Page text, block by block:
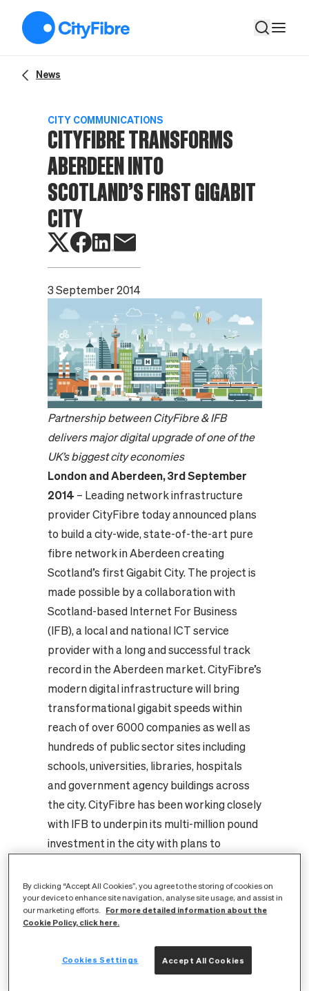
News
CITY COMMUNICATIONS
CITYFIBRE TRANSFORMS
ABERDEEN INTO
SCOTLAND’S FIRST GIGABIT
CITY
3 September 2014
Partnership between CityFibre & IFB
delivers major digital upgrade of one of the
UK’s biggest city economies
London and Aberdeen, 3rd September
2014 – Leading network infrastructure
provider CityFibre today announced plans
to build a city-wide, state-of-the-art pure
fibre network in Aberdeen creating
Scotland’s first Gigabit City. The project is
made possible by a collaboration with
Scotland-based Internet For Business
(IFB), a local and national ICT service
provider with a long and successful track
record in the Aberdeen market. CityFibre’s
modern digital infrastructure will bring
transformational gigabit speeds within
reach of over 6000 companies as well as
hundreds of public sector sites including
schools, universities, libraries, hospitals
and government agency buildings across
the city.CityFibre has been working closely
with IFB to underpin its multi-million pound
investment in the city with plans to
customers onto the new infrastructure.
The network will be constructed in-line
with CityFibre’s ‘Well Planned City’ model,
capacity requirements from the public and
private sectors, mobile operators and
By clicking “Accept All Cookies”, you agree to the storing of cookies on
your device to enhance site navigation, analyse site usage, and assist in
our marketing efforts.
For more detailed information about the
Cookie Policy, click here.
Accept All Cookies
Cookies Settings